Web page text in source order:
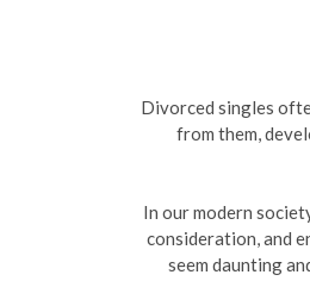
Divorced singles
from them,
In our modern
consideration, and
seem daunting